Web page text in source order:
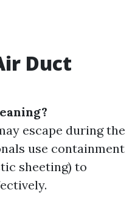
Duct
escape during the
use containment
sheeting) to